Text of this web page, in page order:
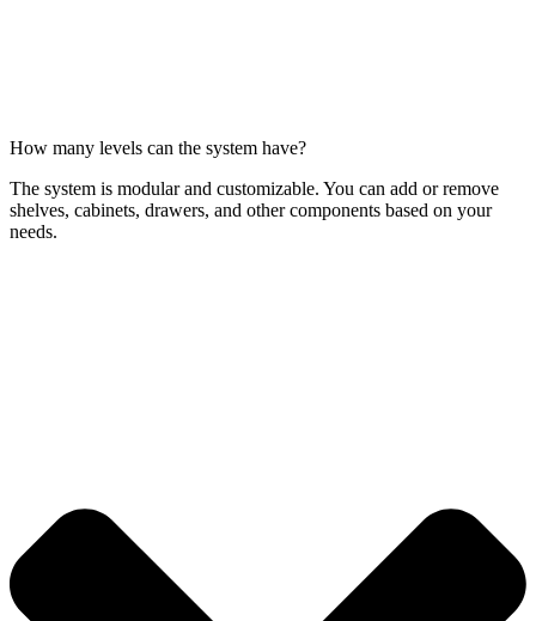
How many levels can the system have?
The system is modular and customizable. You can add or remove
shelves, cabinets, drawers, and other components based on your
needs.